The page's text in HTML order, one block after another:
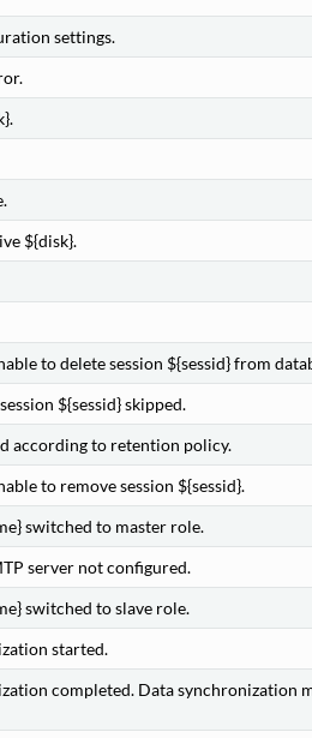
settings.
${disk}.
to delete session ${sessid} from
${sessid} skipped.
according to retention policy.
to remove session ${sessid}.
switched to master role.
server not configured.
switched to slave role.
started.
completed. Data synchronization